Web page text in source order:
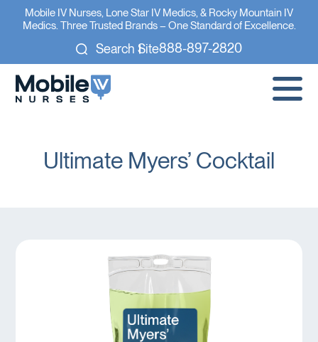
Mobile IV Nurses, Lone Star IV Medics, & Rocky Mountain IV
Medics. Three Trusted Brands – One Standard of Excellence.
Search Site888-897-2820
Ultimate Myers’ Cocktail